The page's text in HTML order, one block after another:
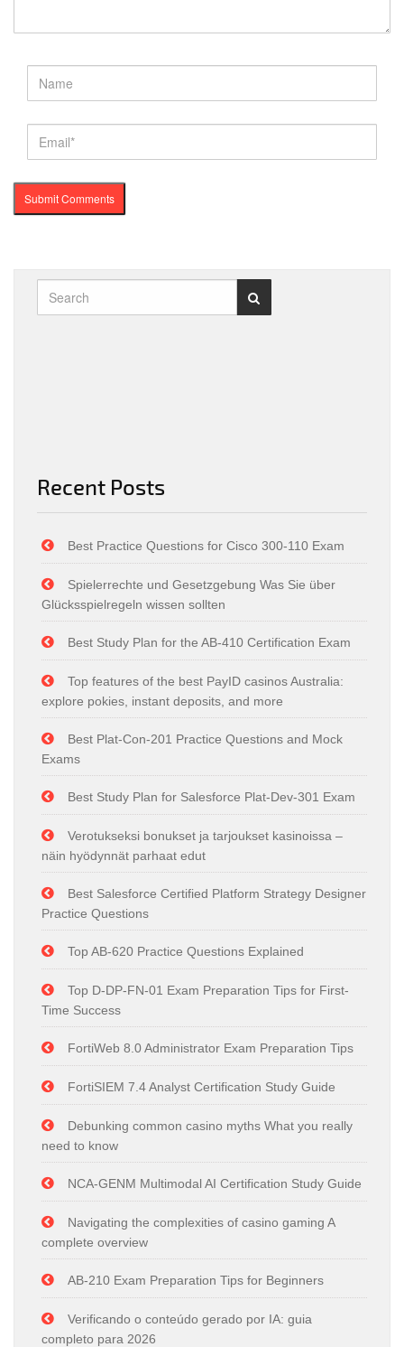
Recent Posts
Best Practice Questions for Cisco 300-110 Exam
Spielerrechte und Gesetzgebung Was Sie über
Glücksspielregeln wissen sollten
Best Study Plan for the AB-410 Certification Exam
Top features of the best PayID casinos Australia:
explore pokies, instant deposits, and more
Best Plat-Con-201 Practice Questions and Mock
Exams
Best Study Plan for Salesforce Plat-Dev-301 Exam
Verotukseksi bonukset ja tarjoukset kasinoissa –
näin hyödynnät parhaat edut
Best Salesforce Certified Platform Strategy Designer
Practice Questions
Top AB-620 Practice Questions Explained
Top D-DP-FN-01 Exam Preparation Tips for First-
Time Success
FortiWeb 8.0 Administrator Exam Preparation Tips
FortiSIEM 7.4 Analyst Certification Study Guide
Debunking common casino myths What you really
need to know
NCA-GENM Multimodal AI Certification Study Guide
Navigating the complexities of casino gaming A
complete overview
AB-210 Exam Preparation Tips for Beginners
Verificando o conteúdo gerado por IA: guia
completo para 2026